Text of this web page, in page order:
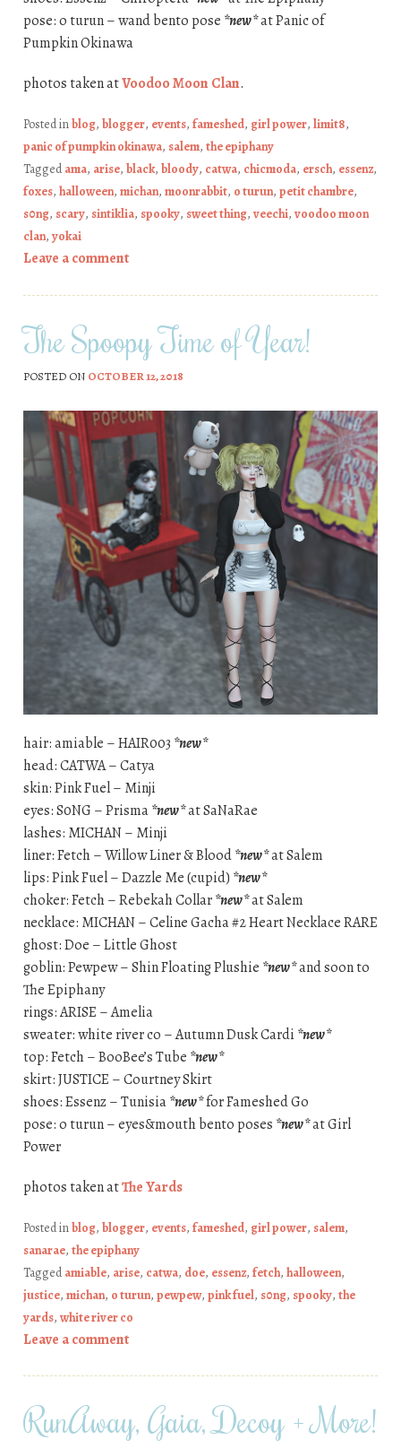
pose: o turun – wand bento pose *new*at Panic of
Pumpkin Okinawa
photos taken atVoodoo Moon Clan.
Posted inblog, blogger, events, fameshed, girl power, limit8,
panic of pumpkin okinawa, salem, the epiphany
Taggedama, arise, black, bloody, catwa, chicmoda, ersch, essenz,
foxes, halloween, michan, moonrabbit, o turun, petit chambre,
s0ng, scary, sintiklia, spooky, sweet thing, veechi, voodoo moon
clan, yokai
Leave a comment
The Spoopy Time of Year!
POSTED ON OCTOBER 12, 2018
hair: amiable – HAIR003 *new*
head: CATWA – Catya
skin: Pink Fuel – Minji
eyes: S0NG – Prisma*new*at SaNaRae
lashes: MICHAN – Minji
liner: Fetch – Willow Liner & Blood*new*at Salem
lips: Pink Fuel – Dazzle Me (cupid) *new*
choker: Fetch – Rebekah Collar*new*at Salem
necklace: MICHAN – Celine Gacha #2 Heart Necklace RARE
ghost: Doe – Little Ghost
goblin: Pewpew – Shin Floating Plushie *new*and soon to
The Epiphany
rings: ARISE – Amelia
sweater: white river co – Autumn Dusk Cardi *new*
top: Fetch – BooBee’s Tube *new*
skirt: JUSTICE – Courtney Skirt
shoes: Essenz – Tunisia*new*for Fameshed Go
pose: o turun – eyes&mouth bento poses *new*at Girl
Power
photos taken atThe Yards
Posted inblog, blogger, events, fameshed, girl power, salem,
sanarae, the epiphany
Taggedamiable, arise, catwa, doe, essenz, fetch, halloween,
justice, michan, o turun, pewpew, pink fuel, s0ng, spooky, the
yards, white river co
Leave a comment
RunAway, Gaia, Decoy + More!